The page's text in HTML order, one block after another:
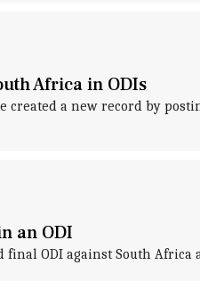
Africa in ODIs
a new record by
an ODI
ODI against South Africa